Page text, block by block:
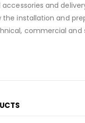
accessories and
the installation and
commercial and